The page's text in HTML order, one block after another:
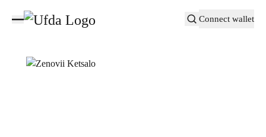
Connect wallet